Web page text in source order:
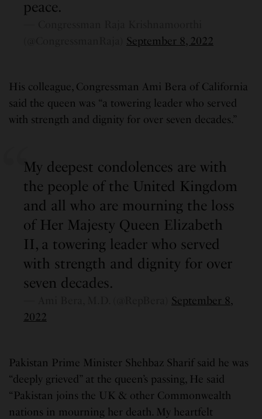
peace.
September 8, 2022
His colleague, Congressman Ami Bera of California
said the queen was “a towering leader who served
with strength and dignity for over seven decades.”
My deepest condolences are with
the people of the United Kingdom
and all who are mourning the loss
of Her Majesty Queen Elizabeth
II, a towering leader who served
with strength and dignity for over
seven decades.
September 8,
2022
Pakistan Prime Minister Shehbaz Sharif said he was
“deeply grieved” at the queen’s passing, He said
“Pakistan joins the UK & other Commonwealth
nations in mourning her death. My heartfelt